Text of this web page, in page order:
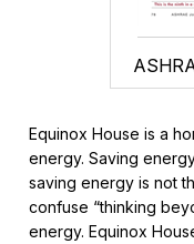
Equinox House is a
energy. Saving
saving energy is not
confuse “thinking
energy. Equinox